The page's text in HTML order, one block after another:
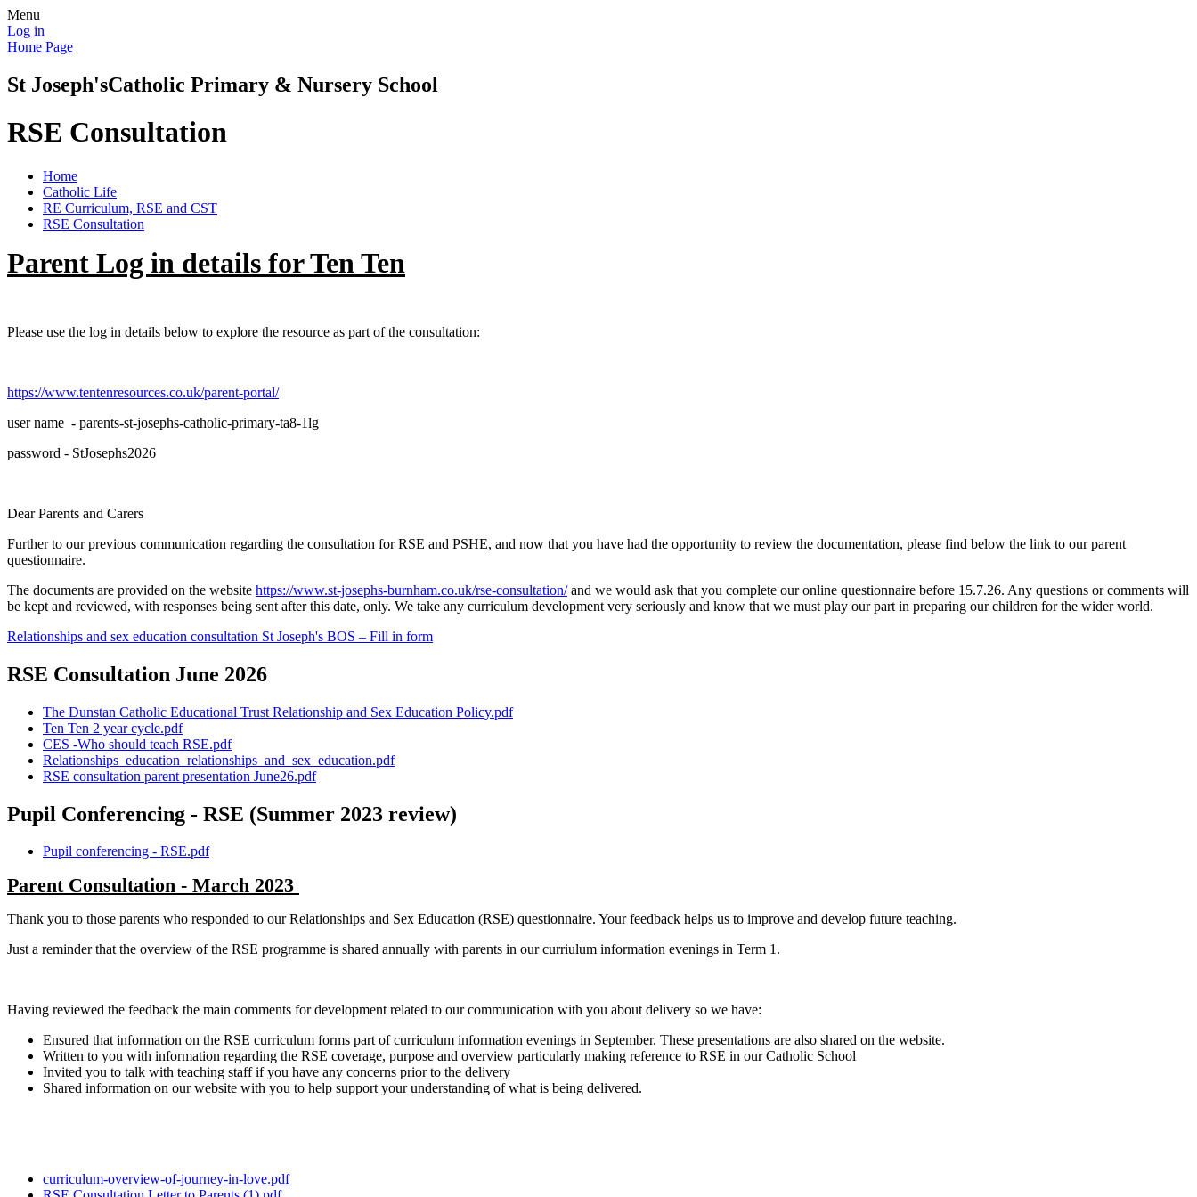
Menu
Log in
Home Page
St Joseph'sCatholic Primary & Nursery School
RSE Consultation
Home
Catholic Life
RE Curriculum, RSE and CST
RSE Consultation
Parent Log in details for Ten Ten
Please use the log in details below to explore the resource as part of the consultation:
https://www.tentenresources.co.uk/parent-portal/
user name - parents-st-josephs-catholic-primary-ta8-1lg
password - StJosephs2026
Dear Parents and Carers
Further to our previous communication regarding the consultation for RSE and PSHE, and now that you have had the opportunity to review the documentation, please find below the link to our parent
questionnaire.
The documents are provided on the website https://www.st-josephs-burnham.co.uk/rse-consultation/and we would ask that you complete our online questionnaire before 15.7.26. Any questions or comments will
be kept and reviewed, with responses being sent after this date, only. We take any curriculum development very seriously and know that we must play our part in preparing our children for the wider world.
Relationships and sex education consultation St Joseph's BOS – Fill in form
RSE Consultation June 2026
The Dunstan Catholic Educational Trust Relationship and Sex Education Policy.pdf
Ten Ten 2 year cycle.pdf
CES -Who should teach RSE.pdf
Relationships_education_relationships_and_sex_education.pdf
RSE consultation parent presentation June26.pdf
Pupil Conferencing - RSE (Summer 2023 review)
Pupil conferencing - RSE.pdf
Parent Consultation - March 2023
Thank you to those parents who responded to our Relationships and Sex Education (RSE) questionnaire. Your feedback helps us to improve and develop future teaching.
Just a reminder that the overview of the RSE programme is shared annually with parents in our curriulum information evenings in Term 1.
Having reviewed the feedback the main comments for development related to our communication with you about delivery so we have:
Ensured that information on the RSE curriculum forms part of curriculum information evenings in September. These presentations are also shared on the website.
Written to you with information regarding the RSE coverage, purpose and overview particularly making reference to RSE in our Catholic School
Invited you to talk with teaching staff if you have any concerns prior to the delivery
Shared information on our website with you to help support your understanding of what is being delivered.
curriculum-overview-of-journey-in-love.pdf